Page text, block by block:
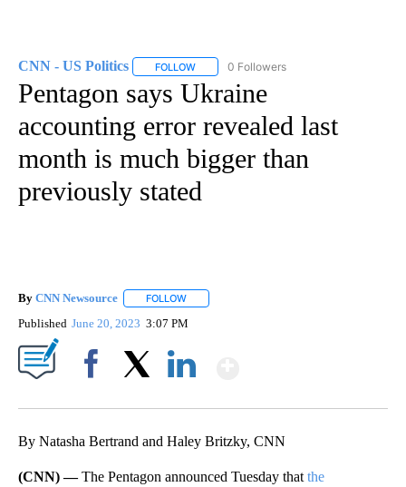
CNN - US Politics FOLLOW FOLLOW "CNN - US POLITICS" TO
0 Followers
Pentagon says Ukraine
accounting error revealed last
month is much bigger than
previously stated
By CNN Newsource FOLLOW
Published June 20, 2023 3:07 PM
By Natasha Bertrand and Haley Britzky, CNN
(CNN) —The Pentagon announced Tuesday that the